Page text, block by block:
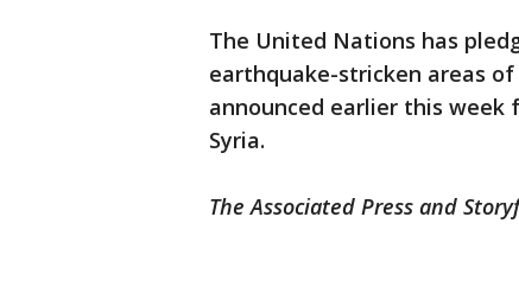
The United Nations has
earthquake-stricken areas
announced earlier this week
Syria.
The Associated Press and